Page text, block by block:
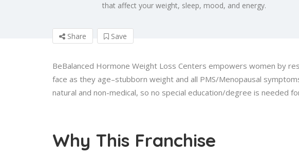
that affect your weight, sleep, mood, and energy.
Share Save
BeBalanced Hormone Weight Loss Centers empowers women by
face as they age–stubborn weight and all PMS/Menopausal
natural and non-medical, so no special education/degree is needed
Why This Franchise